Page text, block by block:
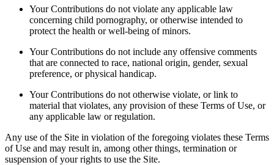
Your Contributions do not violate any applicable law
concerning child pornography, or otherwise intended to
protect the health or well-being of minors.
Your Contributions do not include any offensive comments
that are connected to race, national origin, gender, sexual
preference, or physical handicap.
Your Contributions do not otherwise violate, or link to
material that violates, any provision of these Terms of Use, or
any applicable law or regulation.
Any use of the Site in violation of the foregoing violates these Terms
of Use and may result in, among other things, termination or
suspension of your rights to use the Site.